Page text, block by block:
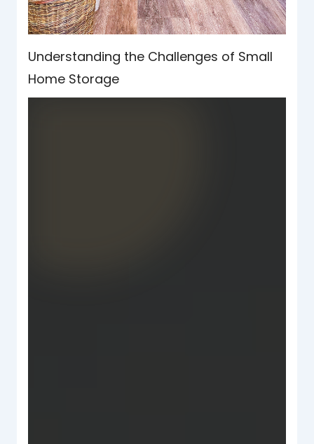
Understanding the Challenges of Small
Home Storage